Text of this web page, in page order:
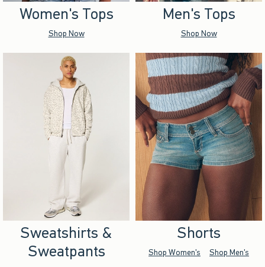
Women's Tops
Shop Now
Men's Tops
Shop Now
Sweatshirts &
Sweatpants
Shorts
Shop Women's Shop Men's